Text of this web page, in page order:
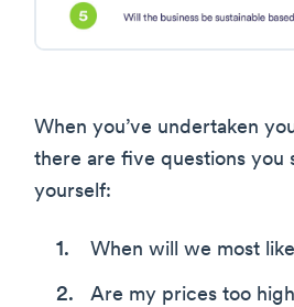
When you’ve undertaken
there are five questions you
yourself:
When will we most
Are my prices too